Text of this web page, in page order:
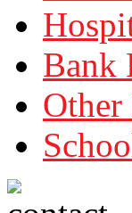
Bank